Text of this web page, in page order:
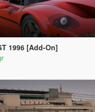
1996 [Add-On]